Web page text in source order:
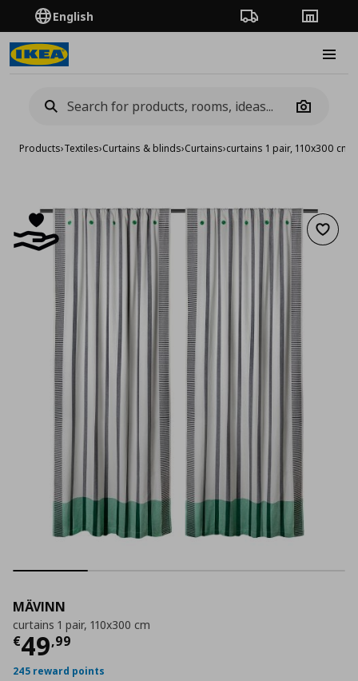
English Order TrackingStores
Camera
Products›Textiles›Curtains & blinds›Curtains›curtains 1 pair, 110x300 cm
Add
MÄVINN
curtains 1 pair, 110x300 cm
€49,99
Current price
245 reward points